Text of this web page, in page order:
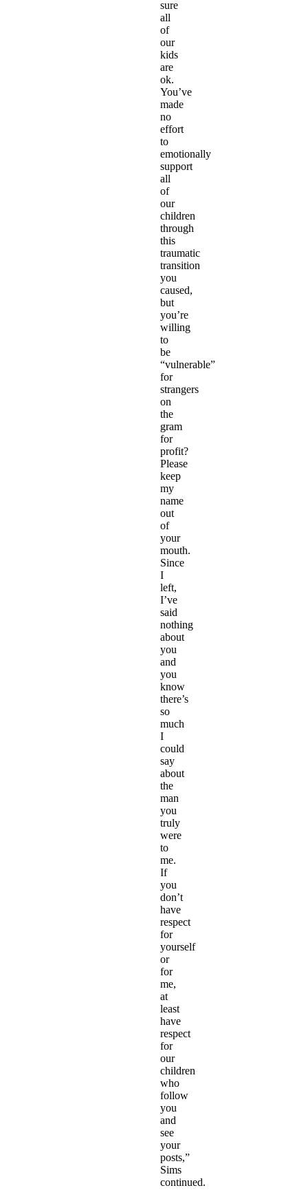
sure
all
of
our
kids
are
ok.
You’ve
made
no
effort
to
emotionally
support
all
of
our
children
through
this
traumatic
transition
you
caused,
but
you’re
willing
to
be
“vulnerable”
for
strangers
on
the
gram
for
profit?
Please
keep
my
name
out
of
your
mouth.
Since
I
left,
I’ve
said
nothing
about
you
and
you
know
there’s
so
much
I
could
say
about
the
man
you
truly
were
to
me.
If
you
don’t
have
respect
for
yourself
or
for
me,
at
least
have
respect
for
our
children
who
follow
you
and
see
your
posts,”
Sims
continued.